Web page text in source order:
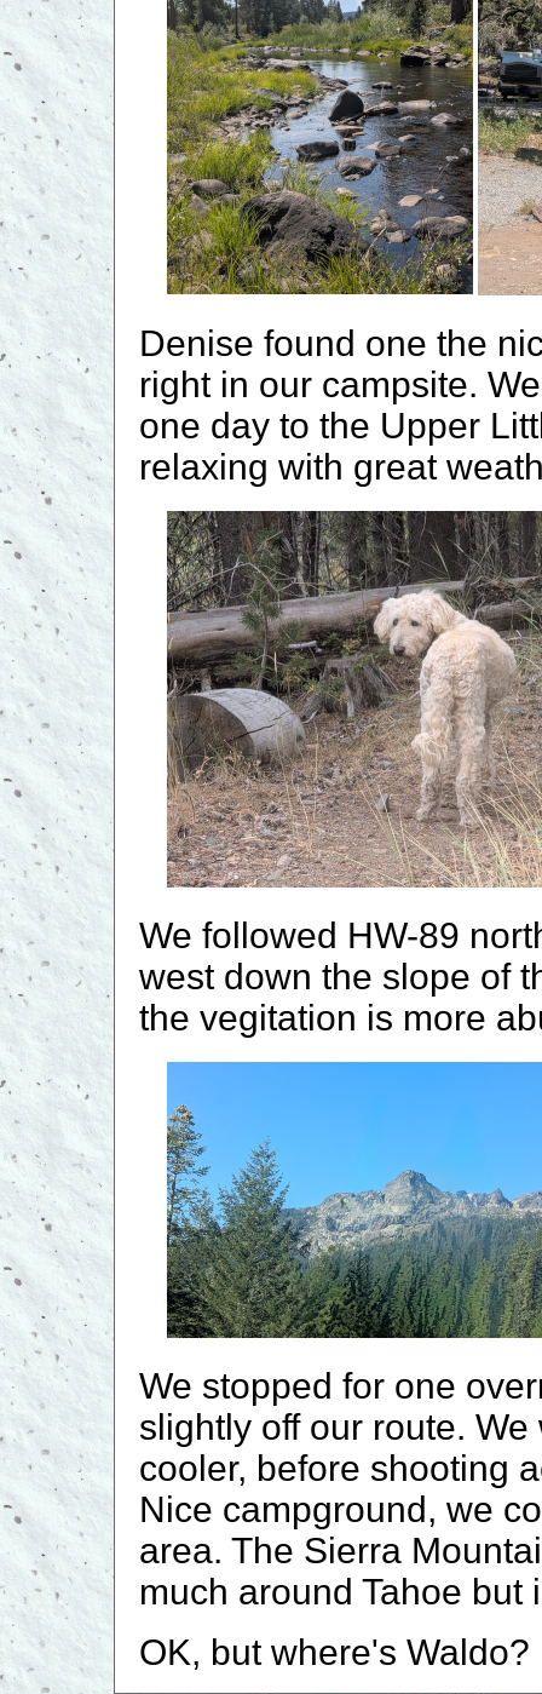
Denise found one the
right in our campsite.
one day to the Upper
relaxing with great
We followed HW-89
west down the slope of
the vegitation is more
We stopped for one
slightly off our route.
cooler, before shooting
Nice campground, we
area. The Sierra
much around Tahoe but
OK, but where's Waldo?